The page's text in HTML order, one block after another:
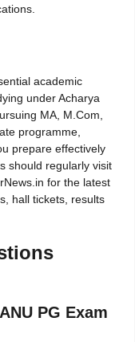
academic
under Acharya
MA, M.Com,
programme,
prepare effectively
should regularly visit
for the latest
hall tickets, results
PG Exam